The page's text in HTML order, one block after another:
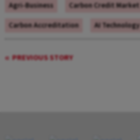
Agri-Business
Carbon Credit Market
Carbon Accreditation
AI Technology
PREVIOUS STORY